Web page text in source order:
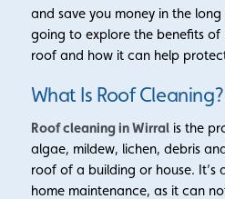
and save you money in the long
going to explore the benefits of
roof and how it can help
What Is Roof Cleaning?
Roof cleaning in Wirralis the
algae, mildew, lichen, debris
roof of a building or house.
home maintenance, as it can